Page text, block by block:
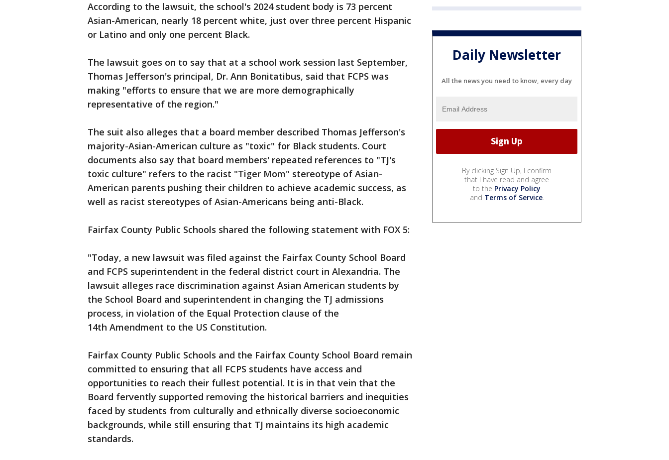
According to the lawsuit, the school's 2024 student body is 73 percent
Asian-American, nearly 18 percent white, just over three percent Hispanic
or Latino and only one percent Black.
The lawsuit goes on to say that at a school work session last September,
Thomas Jefferson's principal, Dr. Ann Bonitatibus, said that FCPS was
making "efforts to ensure that we are more demographically
representative of the region."
The suit also alleges that a board member described Thomas Jefferson's
majority-Asian-American culture as "toxic" for Black students. Court
documents also say that board members' repeated references to "TJ's
toxic culture" refers to the racist "Tiger Mom" stereotype of Asian-
American parents pushing their children to achieve academic success, as
well as racist stereotypes of Asian-Americans being anti-Black.
Fairfax County Public Schools shared the following statement with FOX 5:
"Today, a new lawsuit was filed against the Fairfax County School Board
and FCPS superintendent in the federal district court in Alexandria. The
lawsuit alleges race discrimination against Asian American students by
the School Board and superintendent in changing the TJ admissions
process, in violation of the Equal Protection clause of the
14th Amendment to the US Constitution.
Fairfax County Public Schools and the Fairfax County School Board remain
committed to ensuring that all FCPS students have access and
opportunities to reach their fullest potential. It is in that vein that the
Board fervently supported removing the historical barriers and inequities
faced by students from culturally and ethnically diverse socioeconomic
backgrounds, while still ensuring that TJ maintains its high academic
standards.
Daily Newsletter
All the news you need to know, every day
By clicking Sign Up, I confirm
that I have read and agree
to the Privacy Policy
and Terms of Service.